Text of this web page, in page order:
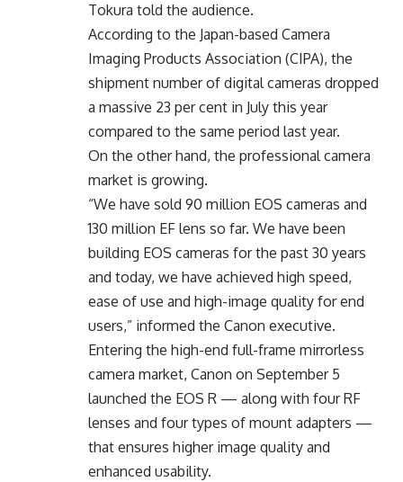
Tokura told the audience.
According to the Japan-based Camera
Imaging Products Association (CIPA), the
shipment number of digital cameras dropped
a massive 23 per cent in July this year
compared to the same period last year.
On the other hand, the professional camera
market is growing.
“We have sold 90 million EOS cameras and
130 million EF lens so far. We have been
building EOS cameras for the past 30 years
and today, we have achieved high speed,
ease of use and high-image quality for end
users,” informed the Canon executive.
Entering the high-end full-frame mirrorless
camera market, Canon on September 5
launched the EOS R — along with four RF
lenses and four types of mount adapters —
that ensures higher image quality and
enhanced usability.